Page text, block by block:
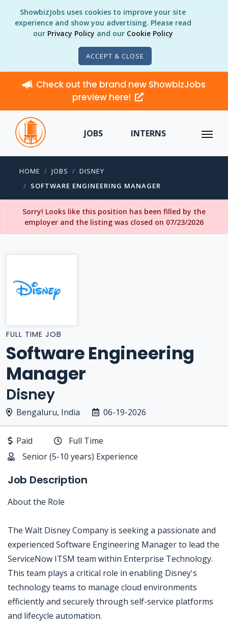
ShowbizJobs uses cookies to improve your site
experience and show you advertising. Please read
our Privacy Policy and our Cookie Policy
ACCEPT & CLOSE
Check out the brand new ShowbizJobs
preview here!
JOBS INTERNS
HOME JOBS
DISNEY
SOFTWARE ENGINEERING MANAGER
Sorry! Looks like this position has been filled by the
employer and the listing was closed on 07/23/2026
FULL TIME JOB
Software Engineering
Manager
Disney
Bengaluru, India 06-19-2026
Paid
Full Time
Senior (5-10 years) Experience
Job Description
About the Role
The Walt Disney Company is seeking a passionate and
experienced Software Engineering Manager to lead the
ServiceNow ITSM team within Enterprise Technology.
This team plays a critical role in enabling Disney's
technology teams to manage cloud environments
efficiently and securely through self-service platforms
and lifecycle automation.